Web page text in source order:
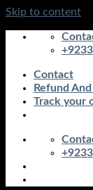
Skip to content
Contact
Refund
Track your